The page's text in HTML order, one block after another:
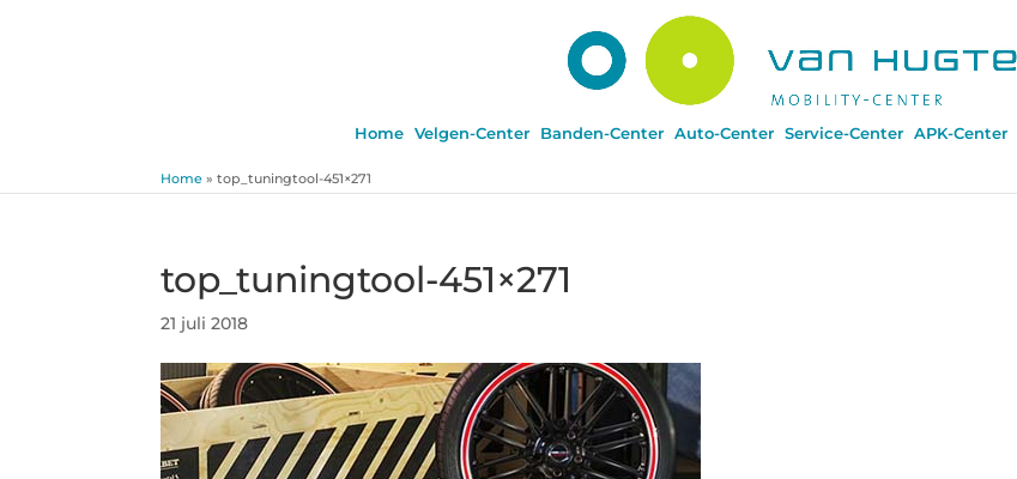
Home Velgen-Center Banden-Center Auto-Center Service-Center APK-Center
Home »top_tuningtool-451×271
top_tuningtool-451×271
21 juli 2018